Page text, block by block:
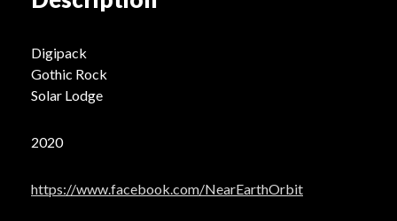
Digipack
Gothic Rock
Solar Lodge
2020
https://www.facebook.com/NearEarthOrbit